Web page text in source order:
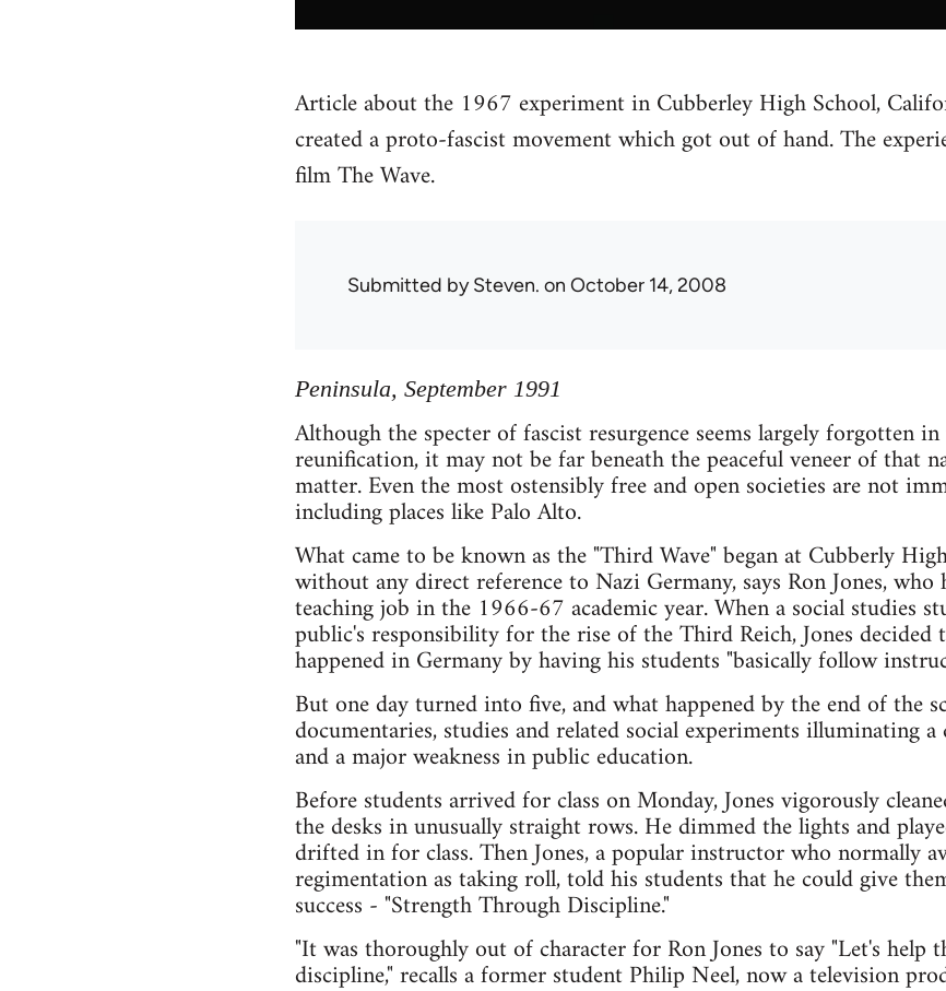
Article about the 1967 experiment in Cubberley High School,
created a proto-fascist movement which got out of hand. The
film The Wave.
Submitted bySteven. on October 14, 2008
Peninsula, September 1991
Although the specter of fascist resurgence seems largely forgotten
reunification, it may not be far beneath the peaceful veneer of that
matter. Even the most ostensibly free and open societies are not
including places like Palo Alto.
What came to be known as the "Third Wave" began at Cubberly
without any direct reference to Nazi Germany, says Ron Jones,
teaching job in the 1966-67 academic year. When a social studies
public's responsibility for the rise of the Third Reich, Jones
happened in Germany by having his students "basically follow
But one day turned into five, and what happened by the end of the
documentaries, studies and related social experiments illuminating
and a major weakness in public education.
Before students arrived for class on Monday, Jones vigorously
the desks in unusually straight rows. He dimmed the lights and
drifted in for class. Then Jones, a popular instructor who normally
regimentation as taking roll, told his students that he could give
success - "Strength Through Discipline."
"It was thoroughly out of character for Ron Jones to say "Let's help
discipline," recalls a former student Philip Neel, now a television